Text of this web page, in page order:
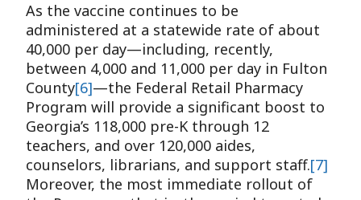
As the vaccine continues to be
administered at a statewide rate of about
40,000 per day—including, recently,
between 4,000 and 11,000 per day in Fulton
County[6]—the Federal Retail Pharmacy
Program will provide a significant boost to
Georgia’s 118,000 pre-K through 12
teachers, and over 120,000 aides,
counselors, librarians, and support staff.[7]
Moreover, the most immediate rollout of